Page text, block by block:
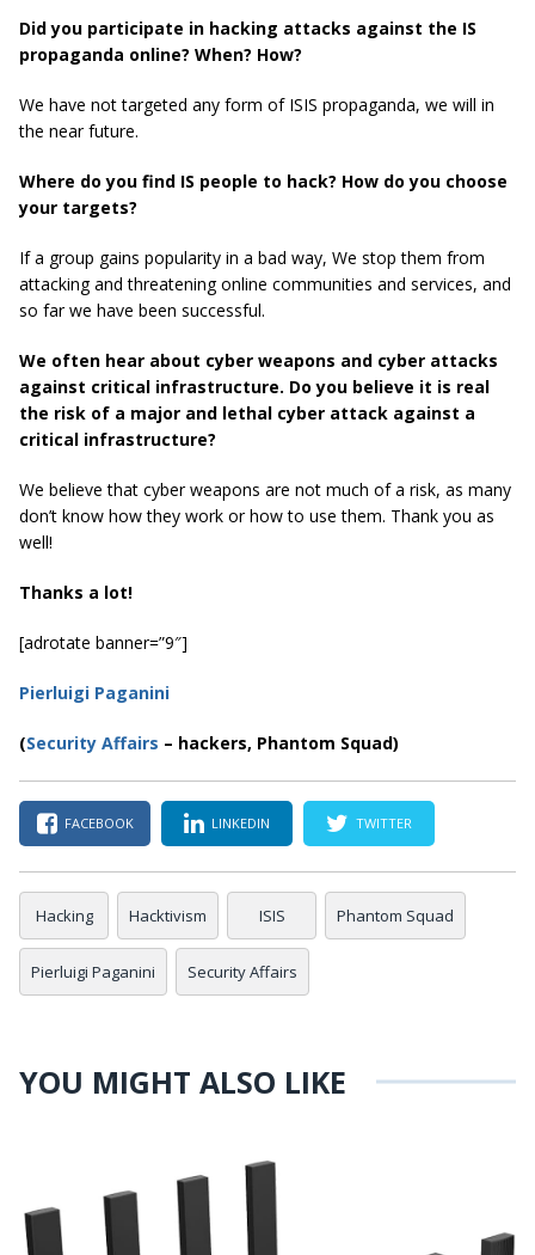
Did you participate in hacking attacks against the IS
propaganda online? When? How?
We have not targeted any form of ISIS propaganda, we will in
the near future.
Where do you find IS people to hack? How do you choose
your targets?
If a group gains popularity in a bad way, We stop them from
attacking and threatening online communities and services, and
so far we have been successful.
We often hear about cyber weapons and cyber attacks
against critical infrastructure. Do you believe it is real
the risk of a major and lethal cyber attack against a
critical infrastructure?
We believe that cyber weapons are not much of a risk, as many
don’t know how they work or how to use them. Thank you as
well!
Thanks a lot!
[adrotate banner=”9″]
Pierluigi Paganini
(Security Affairs – hackers, Phantom Squad)
FACEBOOK LINKEDIN TWITTER
Hacking Hacktivism ISIS Phantom Squad
Pierluigi Paganini Security Affairs
YOU MIGHT ALSO LIKE